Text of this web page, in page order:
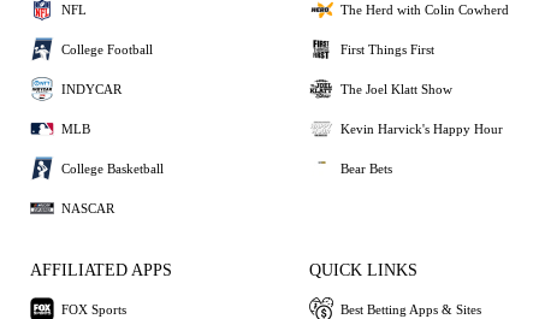
NFL
College Football
INDYCAR
MLB
College Basketball
NASCAR
The Herd with Colin Cowherd
First Things First
The Joel Klatt Show
Kevin Harvick's Happy Hour
Bear Bets
AFFILIATED APPS
FOX Sports
QUICK LINKS
Best Betting Apps & Sites